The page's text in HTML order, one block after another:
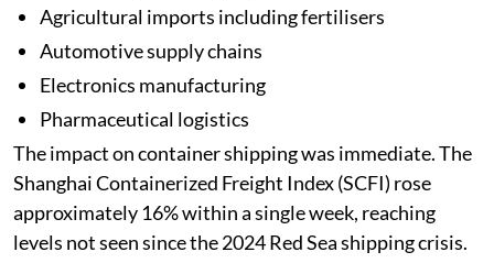
Agricultural imports including fertilisers
Automotive supply chains
Electronics manufacturing
Pharmaceutical logistics
The impact on container shipping was immediate. The
Shanghai Containerized Freight Index (SCFI) rose
approximately 16% within a single week, reaching
levels not seen since the 2024 Red Sea shipping crisis.